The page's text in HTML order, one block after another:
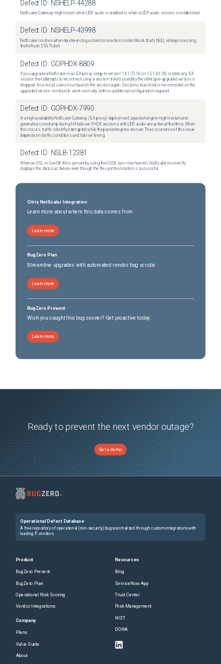
Defect ID: NSHELP-44288
NetScaler Gateway might crash when UDP audio is enabled or when a UDP audio session is established.
Defect ID: NSHELP-43998
NetScaler crashes when dereferencing a client connection control block that's NULL while processing
the Refresh STA Ticket.
Defect ID: GOPHDX-8809
If you upgrade a NetScaler in an ICA proxy setup to version 14.1-72.16 (or 13.1-63.18) or later, any ICA
session that attempts to reconnect using a session ticket issued by the older (pre-upgrade) version is
dropped. As a result, users must launch the session again. Sessions launched or reconnected on the
upgraded version continue to work normally, with no additional configuration required.
Defect ID: GOPHDX-7990
In a high-availability NetScaler Gateway (ICA proxy) deployment, a packet engine might restart and
generate a core dump during HA failover if HDX sessions with UDP audio are active at that time. When
this occurs, traffic is briefly interrupted while the packet engines recover. The occurrence of this issue
depends on traffic conditions and failover timing.
Defect ID: NSLB-12381
When an SSL or GeoDB file is synced by using the GSLB sync mechanism, NetScaler incorrectly
displays the status as failure, even though the file synchronization is successful.
Citrix NetScaler Integration
Learn more about where this data comes from
Learn more
BugZero Plan
Streamline upgrades with automated vendor bug scrubs
Learn more
BugZero Prevent
Wish you caught this bug sooner? Get proactive today.
Learn more
Ready to prevent the next vendor outage?
Get a demo
Operational Defect Database
A free repository of operational (non-security) bugs centralized through custom integrations with
leading IT vendors.
Product
BugZero Prevent
BugZero Plan
Operational Risk Scoring
Vendor Integrations
Company
Plans
Value Guide
About
Resources
Blog
ServiceNow App
Trust Center
Risk Management
NIST
DORA